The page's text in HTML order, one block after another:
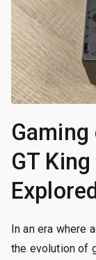
GT
Explored
In an era where
the evolution of